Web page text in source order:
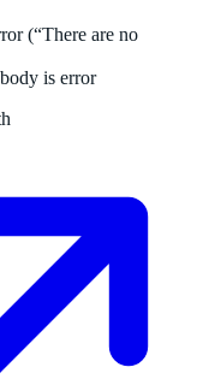
(“There are no
is error